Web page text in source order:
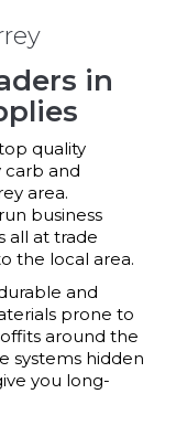
in
quality
carb and
area.
business
all at trade
the local area.
and
prone to
around the
systems hidden
you long-